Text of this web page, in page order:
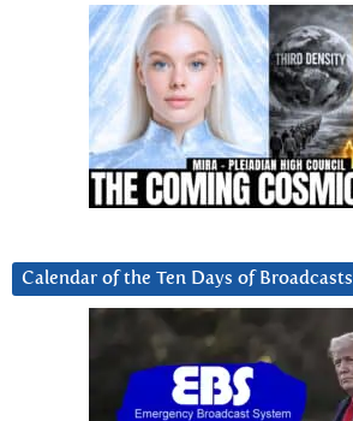
Calendar of the Ten Days of Broadcasts